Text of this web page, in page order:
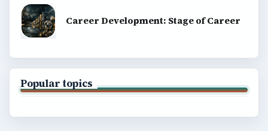
Career Development: Stage of Career
Popular topics